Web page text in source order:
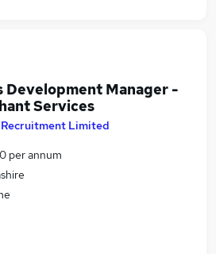
Development Manager -
Services
Limited
per annum